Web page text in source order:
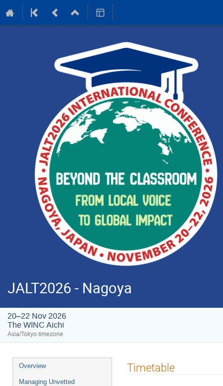
JALT2026 - Nagoya
20–22 Nov 2026
The WINC Aichi
Asia/Tokyo timezone
Event
menu
Overview
Managing Unvetted
Timetable